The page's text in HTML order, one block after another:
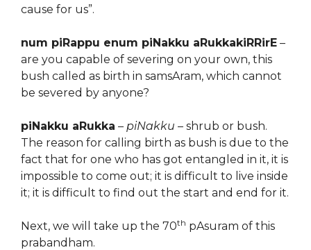
cause for us”.
num piRappu enum piNakku aRukkakiRRirE –
are you capable of severing on your own, this
bush called as birth in samsAram, which cannot
be severed by anyone?
piNakku aRukka – piNakku – shrub or bush.
The reason for calling birth as bush is due to the
fact that for one who has got entangled in it, it is
impossible to come out; it is difficult to live inside
it; it is difficult to find out the start and end for it.
Next, we will take up the 70th pAsuram of this
prabandham.